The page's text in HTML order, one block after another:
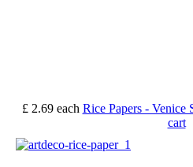
£ 2.69 each Rice Papers - Venice
cart